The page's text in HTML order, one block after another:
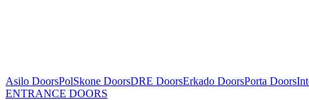
Asilo DoorsPolSkone DoorsDRE DoorsErkado DoorsPorta Doors
ENTRANCE DOORS